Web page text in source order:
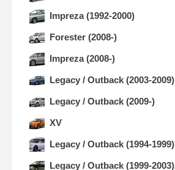
Impreza (1992-2000)
Forester (2008-)
Impreza (2008-)
Legacy / Outback (2003-2009)
Legacy / Outback (2009-)
XV
Legacy / Outback (1994-1999)
Legacy / Outback (1999-2003)